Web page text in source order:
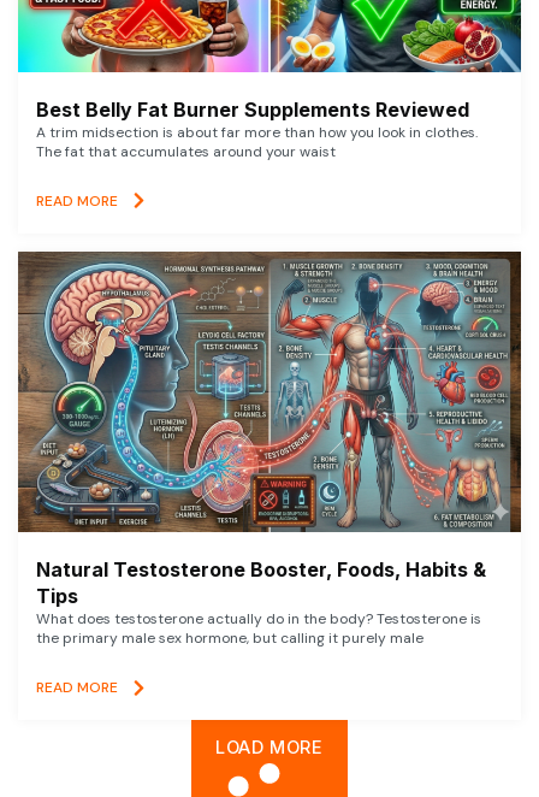
Best Belly Fat Burner Supplements Reviewed
A trim midsection is about far more than how you look in clothes.
The fat that accumulates around your waist
READ MORE
Natural Testosterone Booster, Foods, Habits &
Tips
What does testosterone actually do in the body? Testosterone is
the primary male sex hormone, but calling it purely male
READ MORE
LOAD MORE